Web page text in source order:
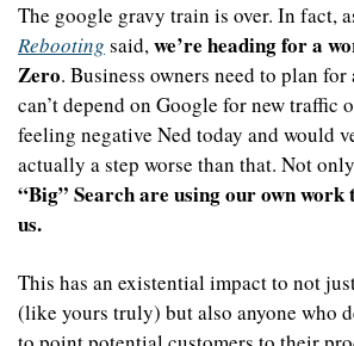
The google gravy train is over. In fact,
Rebooting said, we’re heading for a
Zero. Business owners need to plan for
can’t depend on Google for new traffic
feeling negative Ned today and would
actually a step worse than that. Not
“Big” Search are using our own work
us.
This has an existential impact to not
(like yours truly) but also anyone who